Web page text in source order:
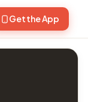
Get the App